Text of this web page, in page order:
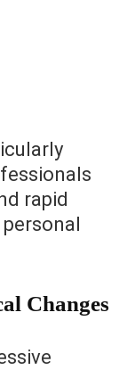
rapid
Changes